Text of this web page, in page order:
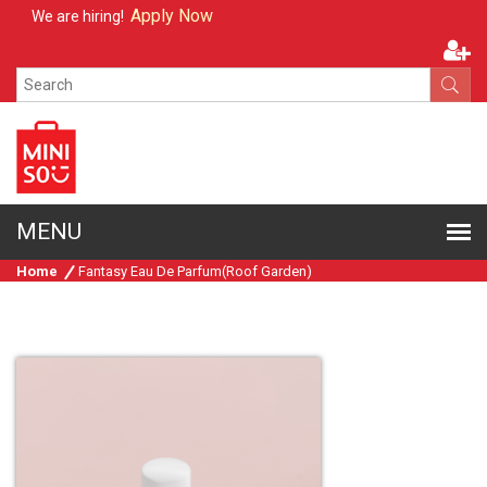
We are hiring!Apply Now
Home Fantasy Eau De Parfum(Roof Garden)